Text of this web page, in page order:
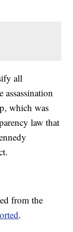
all
assassination
which was
law that
from the
.